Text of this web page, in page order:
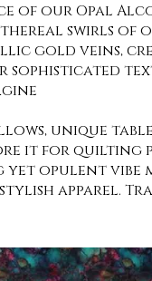
of our Opal
swirls of
gold veins,
sophisticated
unique
it for quilting
opulent vibe
apparel.